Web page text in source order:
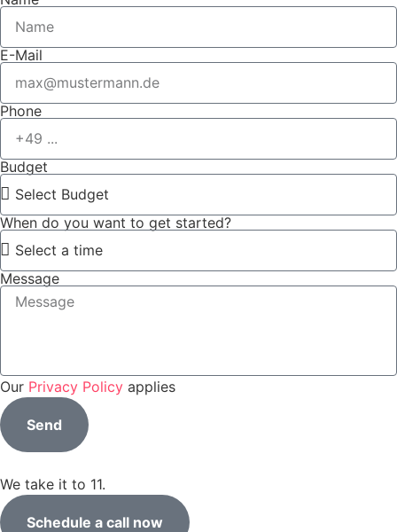
E-Mail
Phone
Budget
When do you want to get started?
Message
Our Privacy Policy applies
Send
We take it to 11.
Schedule a call now